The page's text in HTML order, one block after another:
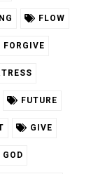
FLOW
FORGIVE
FUTURE
GIVE
GOD